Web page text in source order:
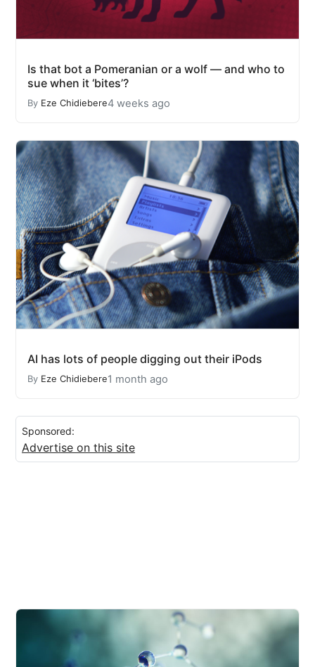
Is that bot a Pomeranian or a wolf — and who to
sue when it ‘bites’?
By Eze Chidiebere4 weeks ago
AI has lots of people digging out their iPods
By Eze Chidiebere1 month ago
Sponsored:
Advertise on this site